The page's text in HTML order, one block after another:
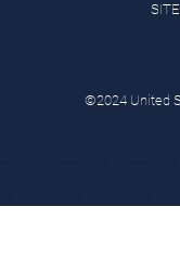
©2024 United